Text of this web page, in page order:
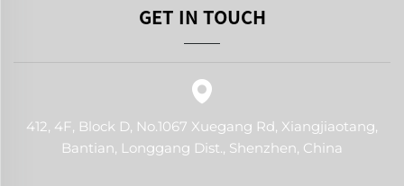
GET IN TOUCH
412, 4F, Block D, No.1067 Xuegang Rd, Xiangjiaotang,
Bantian, Longgang Dist., Shenzhen, China